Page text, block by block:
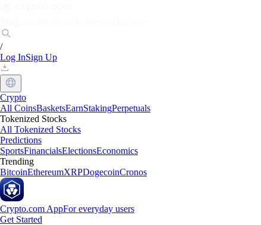
/
Log InSign Up
Crypto
All CoinsBasketsEarnStakingPerpetuals
Tokenized Stocks
All Tokenized Stocks
Predictions
SportsFinancialsElectionsEconomics
Trending
BitcoinEthereumXRPDogecoinCronos
Crypto.com AppFor everyday users
Get Started